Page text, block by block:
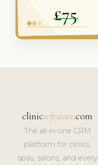
clinicsoftware.com
The all-in-one CRM
platform for clinics,
spas, salons, and every